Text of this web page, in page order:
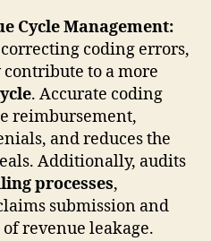
Cycle Management:
coding errors,
to a more
. Accurate coding
reimbursement,
and reduces the
Additionally, audits
processes,
submission and
revenue leakage.